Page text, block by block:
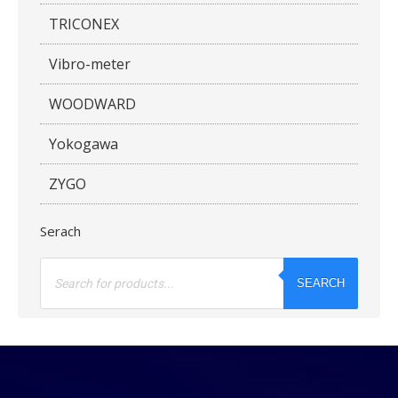
TRICONEX
Vibro-meter
WOODWARD
Yokogawa
ZYGO
Serach
Products
SEARCH